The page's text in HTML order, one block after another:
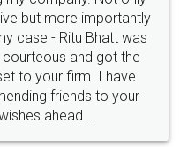
agreement online with
helpful and polite.. i
Thanks guys... it
for such